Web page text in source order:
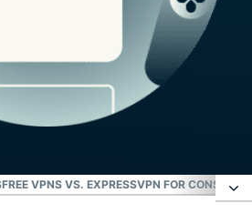
FREE VPNS VS. EXPRESSVPN FOR CONSOLE